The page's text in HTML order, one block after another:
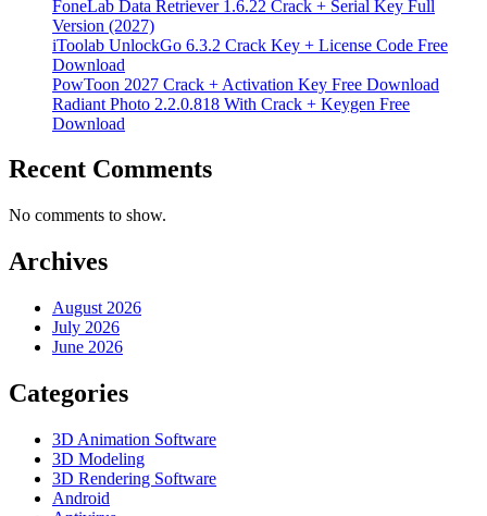
FoneLab Data Retriever 1.6.22 Crack + Serial Key Full
Version (2027)
iToolab UnlockGo 6.3.2 Crack Key + License Code Free
Download
PowToon 2027 Crack + Activation Key Free Download
Radiant Photo 2.2.0.818 With Crack + Keygen Free
Download
Recent Comments
No comments to show.
Archives
August 2026
July 2026
June 2026
Categories
3D Animation Software
3D Modeling
3D Rendering Software
Android